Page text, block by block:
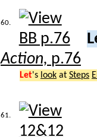
60.
Action, p.76
Let's look at Steps
61.